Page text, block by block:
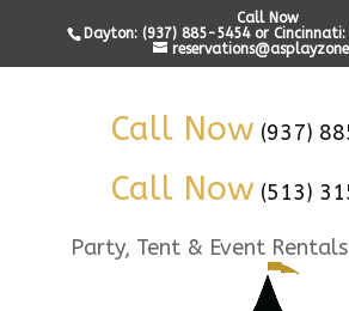
Call Now
Dayton: (937) 885-5454 or
Call Now (937)
Call Now (513)
Party, Tent & Event